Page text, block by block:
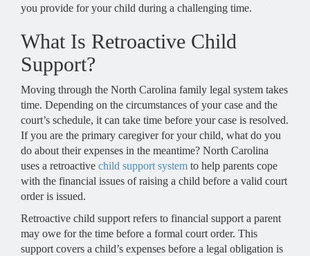
you provide for your child during a challenging time.
What Is Retroactive Child
Support?
Moving through the North Carolina family legal system takes
time. Depending on the circumstances of your case and the
court’s schedule, it can take time before your case is resolved.
If you are the primary caregiver for your child, what do you
do about their expenses in the meantime? North Carolina
uses a retroactive child support system to help parents cope
with the financial issues of raising a child before a valid court
order is issued.
Retroactive child support refers to financial support a parent
may owe for the time before a formal court order. This
support covers a child’s expenses before a legal obligation is